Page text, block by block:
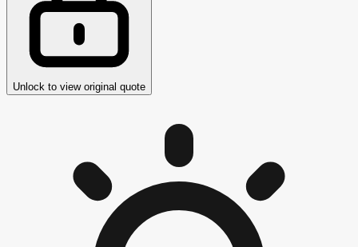
Unlock to view original quote